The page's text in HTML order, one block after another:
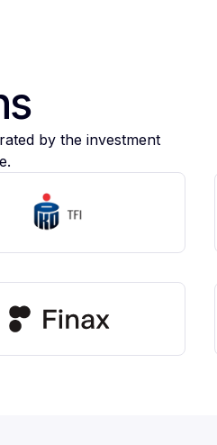
by the investment